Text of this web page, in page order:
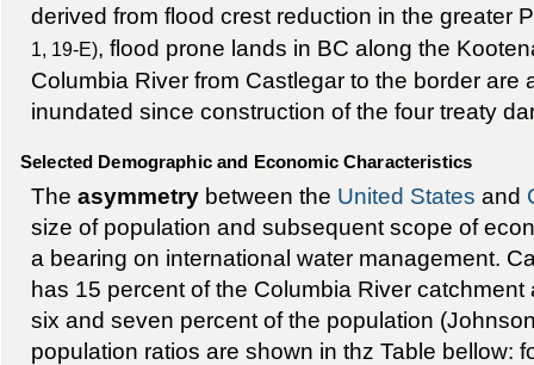
derived from flood crest reduction in the greater
1, 19-E), flood prone lands in BC along the
Columbia River from Castlegar to the border are
inundated since construction of the four treaty
Selected Demographic and Economic Characteristics
The asymmetrybetween the United States and
size of population and subsequent scope of
a bearing on international water management.
has 15 percent of the Columbia River
six and seven percent of the population
population ratios are shown in thz Table bellow: